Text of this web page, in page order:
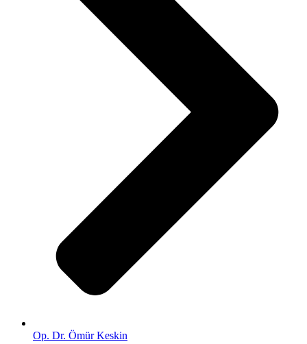
Op. Dr. Ömür Keskin